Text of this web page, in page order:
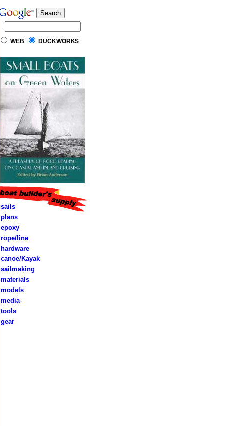
WEB DUCKWORKS
sails
plans
epoxy
rope/line
hardware
canoe/Kayak
sailmaking
materials
models
media
tools
gear